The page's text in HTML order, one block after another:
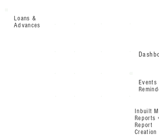
Loans &
Advances
Events
Inbuilt
Reports +
Report
Creation